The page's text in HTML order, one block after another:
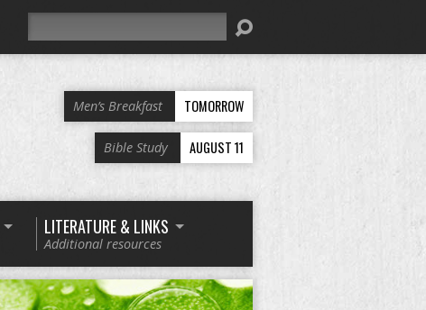
Men’s Breakfast TOMORROW
Bible Study AUGUST 11
LITERATURE & LINKS
Additional resources